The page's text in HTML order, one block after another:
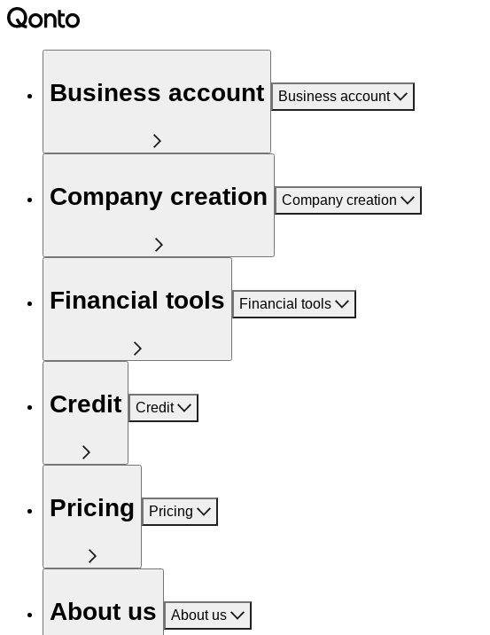
Business account Business account
Company creation Company creation
Financial tools Financial tools
Credit Credit
Pricing Pricing
About us About us